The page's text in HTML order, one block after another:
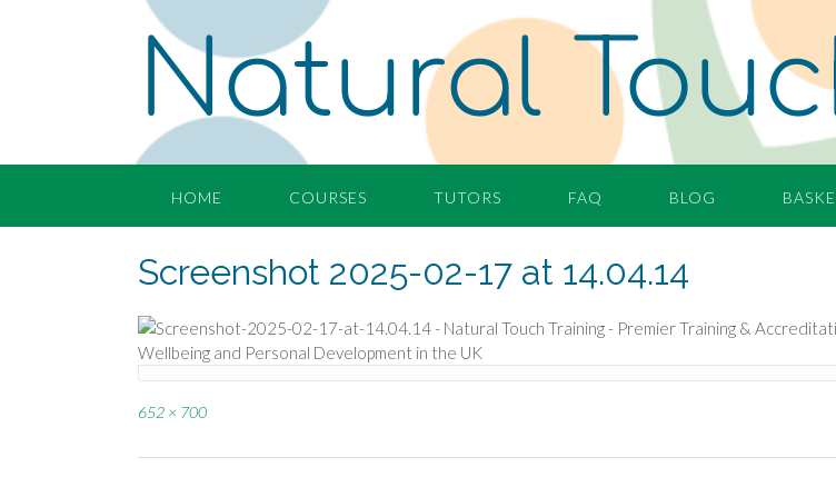
Natural
HOME COURSES TUTORS FAQ BLOG
Screenshot 2025-02-17 at 14.04.14
Full
652 × 700